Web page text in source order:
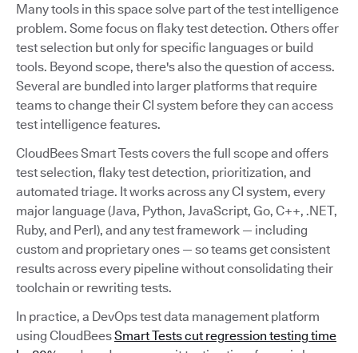
Many tools in this space solve part of the test intelligence
problem. Some focus on flaky test detection. Others offer
test selection but only for specific languages or build
tools. Beyond scope, there's also the question of access.
Several are bundled into larger platforms that require
teams to change their CI system before they can access
test intelligence features.
CloudBees Smart Tests covers the full scope and offers
test selection, flaky test detection, prioritization, and
automated triage. It works across any CI system, every
major language (Java, Python, JavaScript, Go, C++, .NET,
Ruby, and Perl), and any test framework — including
custom and proprietary ones — so teams get consistent
results across every pipeline without consolidating their
toolchain or rewriting tests.
In practice, a DevOps test data management platform
using CloudBeesSmart Tests cut regression testing time